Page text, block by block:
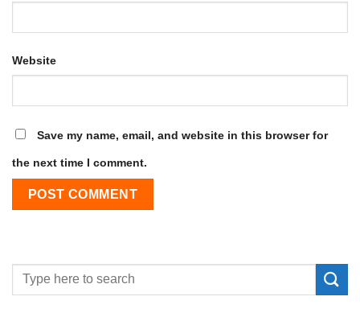
Website
Save my name, email, and website in this browser for
the next time I comment.